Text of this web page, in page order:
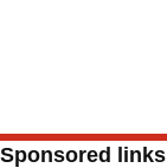
Sponsored links